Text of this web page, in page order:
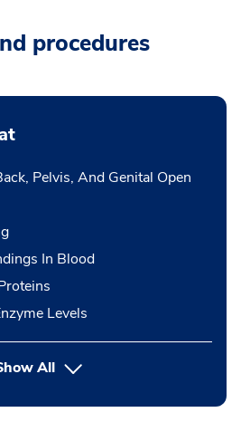
procedures
Pelvis, And Genital Open
In Blood
Levels
All